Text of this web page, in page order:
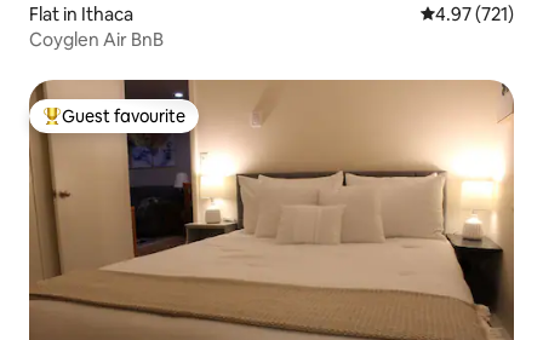
Flat in Ithaca 4.97 out of 5
4.97 (721)
Coyglen Air BnB
Top guest favourite
Guest favourite